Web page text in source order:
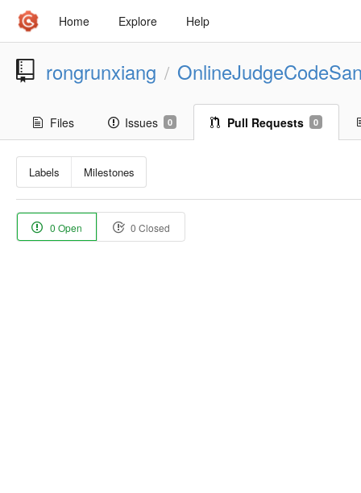
Home Explore Help
rongrunxiang /
Files Issues 0 Pull Requests 0
Labels Milestones
0 Open 0 Closed